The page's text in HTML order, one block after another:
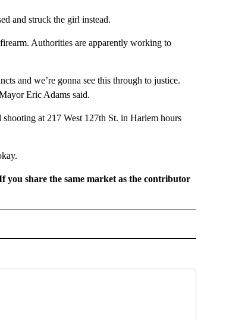
and struck the girl instead.
Authorities are apparently working to
and we’re gonna see this through to justice.
Eric Adams said.
at 217 West 127th St. in Harlem hours
you share the same market as the contributor
NOTIFICATIONS ABOUT NEW PAGES ON "US & WORLD".